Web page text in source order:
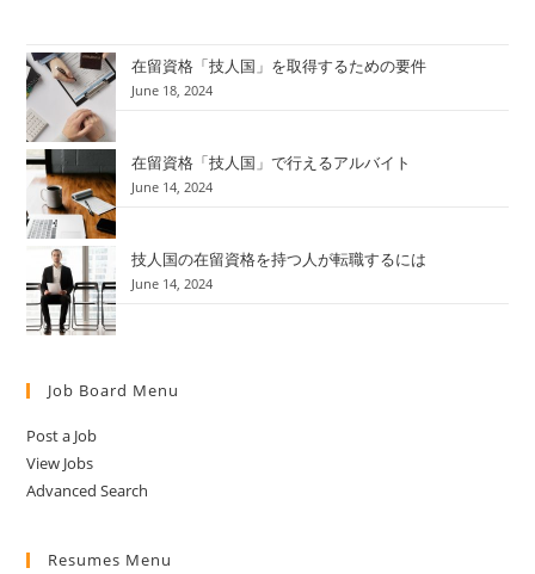
在留資格「技人国」を取得するための要件
June 18, 2024
在留資格「技人国」で行えるアルバイト
June 14, 2024
技人国の在留資格を持つ人が転職するには
June 14, 2024
Job Board Menu
Post a Job
View Jobs
Advanced Search
Resumes Menu